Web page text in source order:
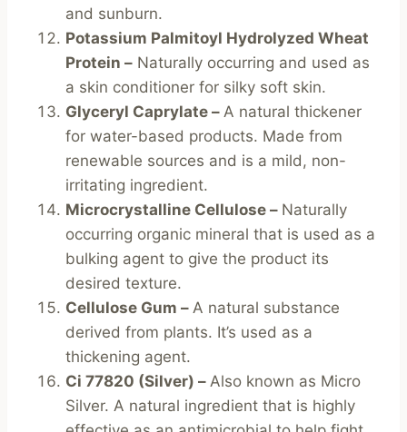
and sunburn.
Potassium Palmitoyl Hydrolyzed Wheat
Protein – Naturally occurring and used as
a skin conditioner for silky soft skin.
Glyceryl Caprylate – A natural thickener
for water-based products. Made from
renewable sources and is a mild, non-
irritating ingredient.
Microcrystalline Cellulose – Naturally
occurring organic mineral that is used as a
bulking agent to give the product its
desired texture.
Cellulose Gum – A natural substance
derived from plants. It’s used as a
thickening agent.
Ci 77820 (Silver) – Also known as Micro
Silver. A natural ingredient that is highly